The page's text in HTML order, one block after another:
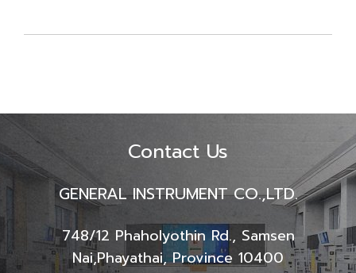
Contact Us
GENERAL INSTRUMENT CO.,LTD.
748/12 Phaholyothin Rd., Samsen
Nai,Phayathai, Province 10400